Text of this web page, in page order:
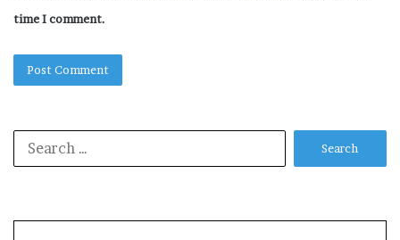
time I comment.